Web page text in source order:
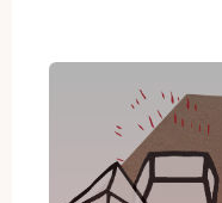
–
February
Twelfth
Night